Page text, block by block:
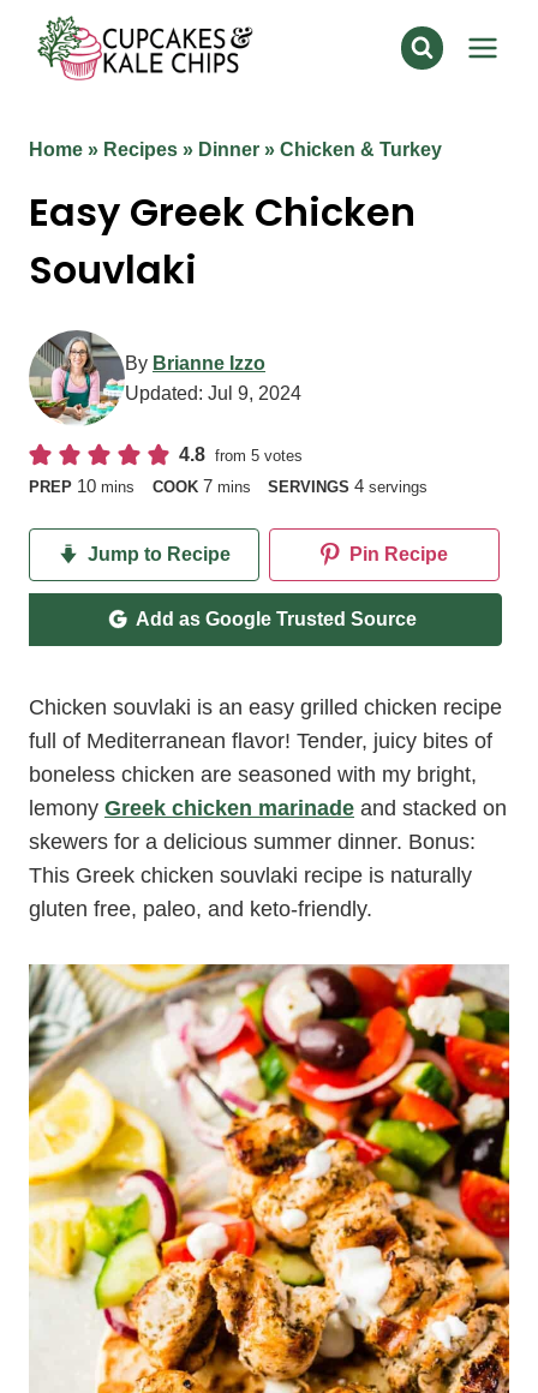
content
Home » Recipes » Dinner » Chicken & Turkey
Easy Greek Chicken
Souvlaki
By Brianne Izzo
Updated: Jul 9, 2024
4.8 from5 votes
PREP 10minutes
mins COOK 7minutes
mins SERVINGS4 servings
Jump to Recipe Pin Recipe
Add as Google Trusted Source
Chicken souvlaki is an easy grilled chicken recipe
full of Mediterranean flavor! Tender, juicy bites of
boneless chicken are seasoned with my bright,
lemony Greek chicken marinade and stacked on
skewers for a delicious summer dinner. Bonus:
This Greek chicken souvlaki recipe is naturally
gluten free, paleo, and keto-friendly.